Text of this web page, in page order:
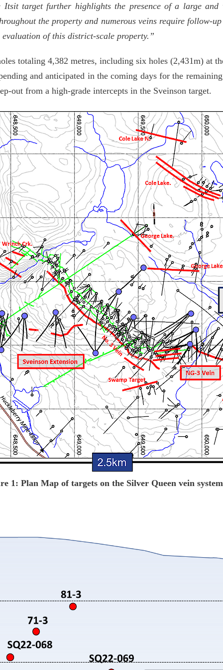
target further highlights the presence of a large and
the property and numerous veins require
of this district-scale property.”
totaling 4,382 metres, including six holes (2,431m) at
and anticipated in the coming days for the
out from a high-grade intercepts in the Sveinson target.
1: Plan Map of targets on the Silver Queen vein